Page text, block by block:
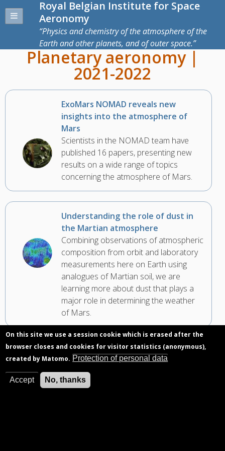
Royal Belgian Institute for Space
Aeronomy
Physics and chemistry of the atmosphere of the
Earth and other planets, and of outer space.
Planetary aeronomy |
2021-2022
ExoMars NOMAD reveals new
insights into the atmosphere of
Mars
Scientists in the NOMAD team have
published 16 papers, presenting new
results on a wide range of topics
concerning the atmosphere of Mars.
Understanding the role of dust in
the Martian atmosphere
Combining observations of atmospheric
composition from orbit and laboratory
measurements here on Earth using
analogues of Martian soil, we are
learning more about dust that plays a
major role in determining the weather
of Mars.
On this site we use a session cookie which is erased after the
browser closes and cookies for visitor statistics (anonymous),
created by Matomo. Protection of personal data
Accept No, thanks